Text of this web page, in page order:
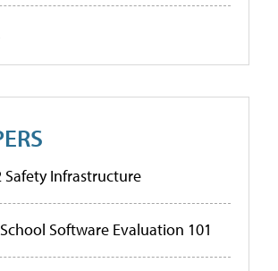
Safety Infrastructure
Software Evaluation 101